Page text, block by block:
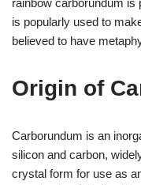
rainbow carborundum is
is popularly used to
believed to have
Origin of
Carborundum is an
silicon and carbon,
crystal form for use as